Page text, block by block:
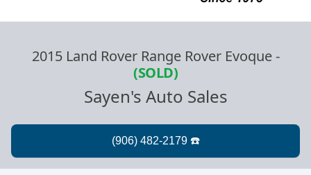
2015 Land Rover Range Rover Evoque-
(SOLD)
Sayen's Auto Sales